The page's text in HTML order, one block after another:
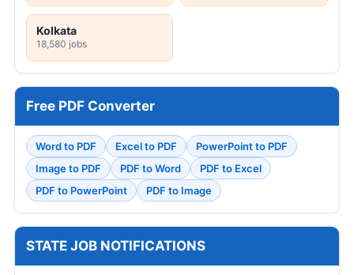
Kolkata
18,580 jobs
Free PDF Converter
Word to PDF Excel to PDF
PowerPoint to PDF
Image to PDF
PDF to Word
PDF to Excel
PDF to PowerPoint
PDF to Image
STATE JOB NOTIFICATIONS